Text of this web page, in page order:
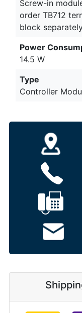
Screw-in
order TB712
block
Power
14.5 W
Type
Controller